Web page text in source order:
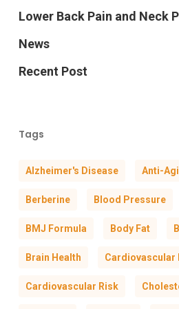
Lower Back Pain and Neck
News
Recent Post
Tags
Alzheimer's Disease Anti-
Berberine Blood Pressure
BMJ Formula Body Fat
Brain Health Cardiovascular
Cardiovascular Risk